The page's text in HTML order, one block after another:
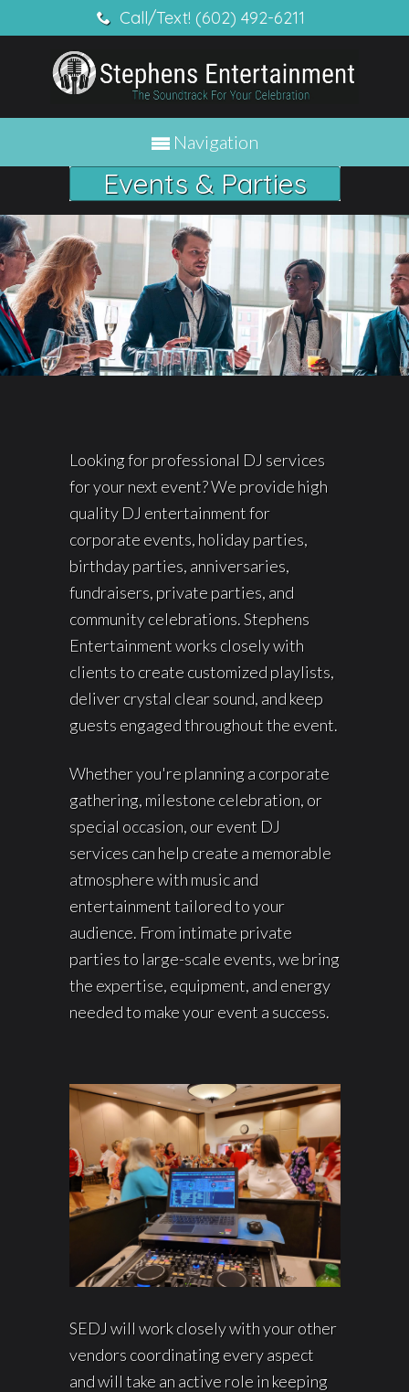
Call/Text! (602) 492-6211
Navigation
Events & Parties
Looking for professional DJ services
for your next event? We provide high
quality DJ entertainment for
corporate events, holiday parties,
birthday parties, anniversaries,
fundraisers, private parties, and
community celebrations. Stephens
Entertainment works closely with
clients to create customized playlists,
deliver crystal clear sound, and keep
guests engaged throughout the event.
Whether you're planning a corporate
gathering, milestone celebration, or
special occasion, our event DJ
services can help create a memorable
atmosphere with music and
entertainment tailored to your
audience. From intimate private
parties to large-scale events, we bring
the expertise, equipment, and energy
needed to make your event a success.
SEDJ will work closely with your other
vendors coordinating every aspect
and will take an active role in keeping